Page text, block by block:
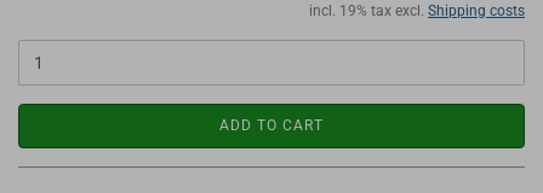
incl. 19% tax excl. Shipping costs
ADD TO CART